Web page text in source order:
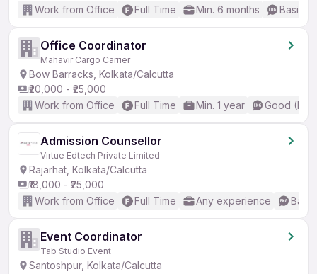
Work from Office
Full Time Min. 6 months Basic
Office Coordinator
Mahavir Cargo Carrier
Bow Barracks, Kolkata/Calcutta
₹20,000 - ₹25,000
Work from Office
Full Time Min. 1 year Good
Admission Counsellor
Virtue Edtech Private Limited
Rajarhat, Kolkata/Calcutta
₹18,000 - ₹25,000
Work from Office
Full Time Any experience
Event Coordinator
Tab Studio Event
Santoshpur, Kolkata/Calcutta